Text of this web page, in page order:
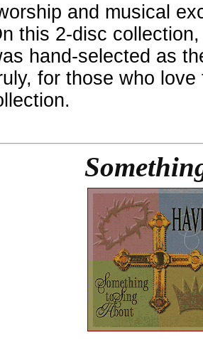
and musical
this 2-disc
hand-selected as
for those who